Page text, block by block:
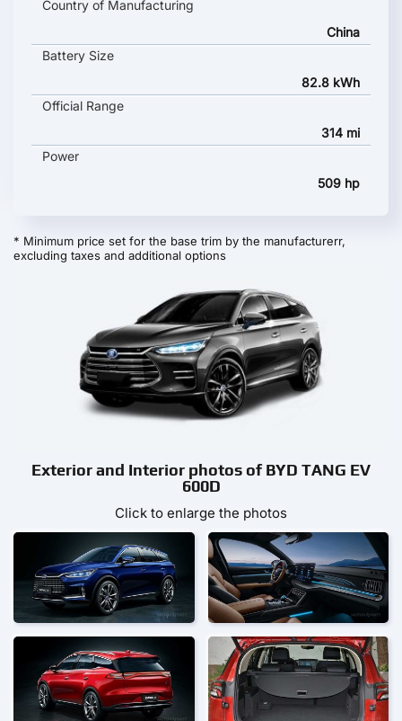
Country of Manufacturing
China
Battery Size
82.8 kWh
Official Range
314 mi
Power
509 hp
* Minimum price set for the base trim by the manufacturerr,
excluding taxes and additional options
Exterior and Interior photos of BYD TANG EV
600D
Click to enlarge the photos